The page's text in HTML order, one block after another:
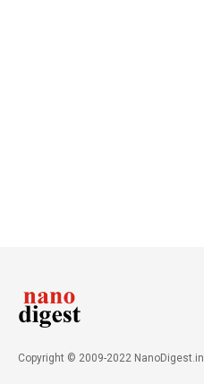
Copyright © 2009-2022 NanoDigest.in